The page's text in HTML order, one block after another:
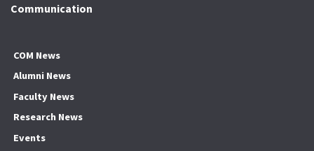
Communication
COM News
Alumni News
Faculty News
Research News
Events